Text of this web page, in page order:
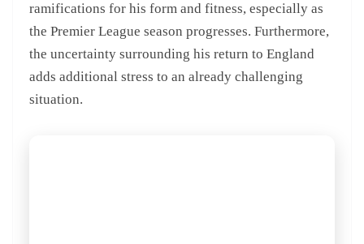
ramifications for his form and fitness, especially as
the Premier League season progresses. Furthermore,
the uncertainty surrounding his return to England
adds additional stress to an already challenging
situation.